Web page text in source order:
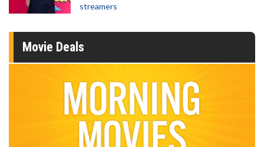
streamers
Movie Deals